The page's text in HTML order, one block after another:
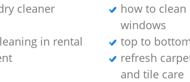
cleaner
how to clean
windows
in rental
top to
refresh
and tile care